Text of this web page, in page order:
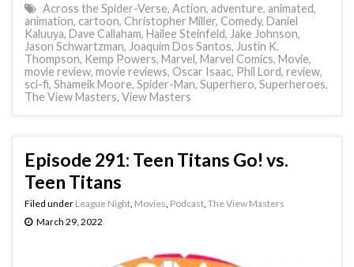
Across the Spider-Verse, Action, adventure, animated,
animation, cartoon, Christopher Miller, Comedy, Daniel
Kaluuya, Dave Callaham, Hailee Steinfeld, Jake Johnson,
Jason Schwartzman, Joaquim Dos Santos, Justin K.
Thompson, Kemp Powers, Marvel, Marvel Comics, Movie,
movie review, movie reviews, Oscar Isaac, Phil Lord, review,
sci-fi, Shameik Moore, Spider-Man, Superhero, Superheroes,
The View Masters, View Masters
Episode 291: Teen Titans Go! vs.
Teen Titans
Filed under League Night Movies Podcast The View Masters
March 29, 2022